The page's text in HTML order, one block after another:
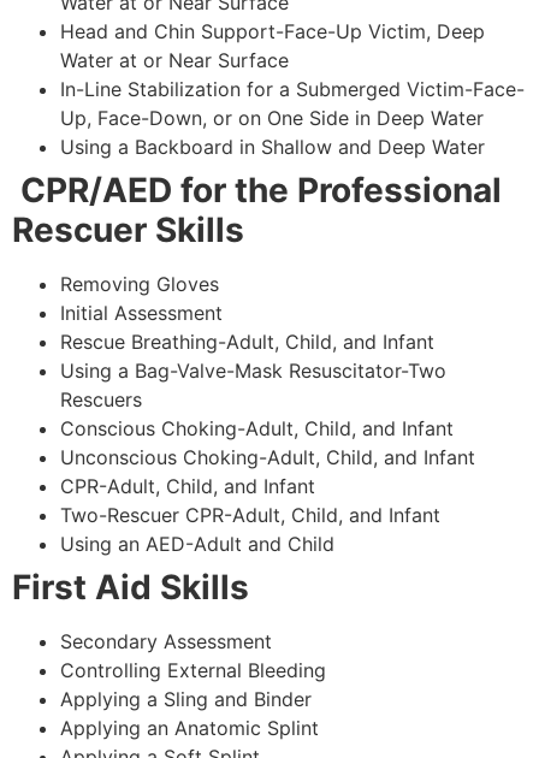
Head and Chin Support-Face-Up Victim, Deep
Water at or Near Surface
In-Line Stabilization for a Submerged Victim-Face-
Up, Face-Down, or on One Side in Deep Water
Using a Backboard in Shallow and Deep Water
CPR/AED for the Professional
Rescuer Skills
Removing Gloves
Initial Assessment
Rescue Breathing-Adult, Child, and Infant
Using a Bag-Valve-Mask Resuscitator-Two
Rescuers
Conscious Choking-Adult, Child, and Infant
Unconscious Choking-Adult, Child, and Infant
CPR-Adult, Child, and Infant
Two-Rescuer CPR-Adult, Child, and Infant
Using an AED-Adult and Child
First Aid Skills
Secondary Assessment
Controlling External Bleeding
Applying a Sling and Binder
Applying an Anatomic Splint